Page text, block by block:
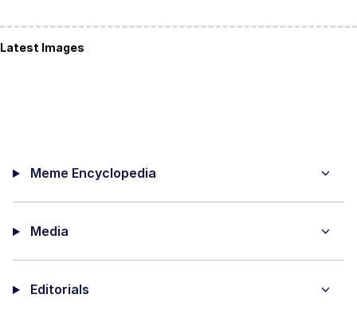
Latest Images
Meme Encyclopedia
Media
Editorials